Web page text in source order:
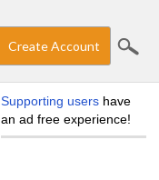
Create Account
Supporting users have
an ad free experience!